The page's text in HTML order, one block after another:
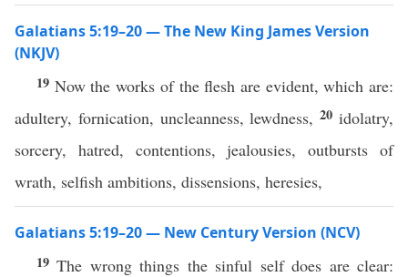
Galatians 5:19–20 — The New King James Version
(NKJV)
19 Now the works of the flesh are evident, which are:
adultery, fornication, uncleanness, lewdness,20idolatry,
sorcery, hatred, contentions, jealousies, outbursts of
wrath, selfish ambitions, dissensions, heresies,
Galatians 5:19–20 — New Century Version (NCV)
19The wrong things the sinful self does are clear: